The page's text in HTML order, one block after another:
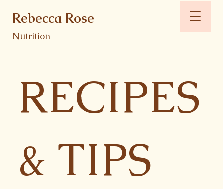
Rebecca Rose
Nutrition
RECIPES
& TIPS